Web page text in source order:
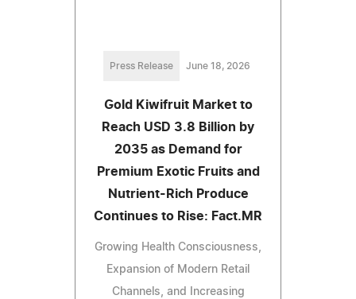
Press Release June 18, 2026
Gold Kiwifruit Market to
Reach USD 3.8 Billion by
2035 as Demand for
Premium Exotic Fruits and
Nutrient-Rich Produce
Continues to Rise: Fact.MR
Growing Health Consciousness,
Expansion of Modern Retail
Channels, and Increasing